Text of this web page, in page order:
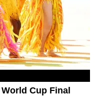
Cup Final